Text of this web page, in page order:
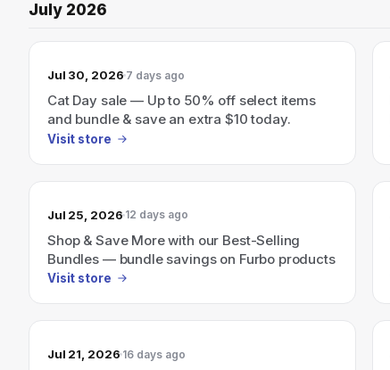
July 2026
Jul 30, 2026 7 days ago
Cat Day sale — Up to 50% off select items
and bundle & save an extra $10 today.
Visit store
Jul 25, 2026 12 days ago
Shop & Save More with our Best-Selling
Bundles — bundle savings on Furbo products
Visit store
Jul 21, 2026 16 days ago